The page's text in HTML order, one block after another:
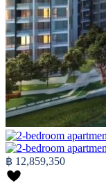
฿ 12,859,350